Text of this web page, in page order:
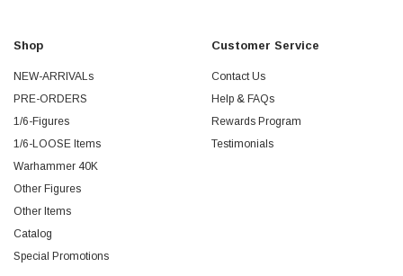
Shop
NEW-ARRIVALs
PRE-ORDERS
1/6-Figures
1/6-LOOSE Items
Warhammer 40K
Other Figures
Other Items
Catalog
Special Promotions
Customer Service
Contact Us
Help & FAQs
Rewards Program
Testimonials